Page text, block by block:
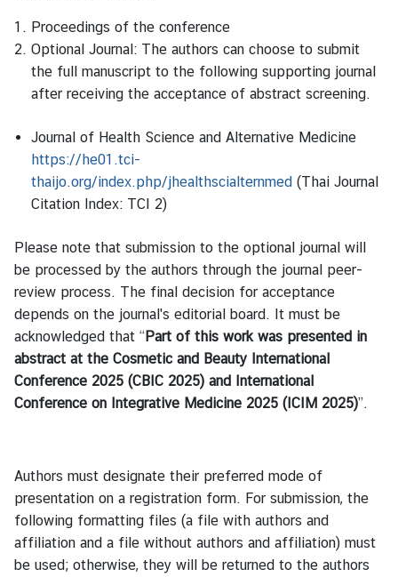
Proceedings of the conference
Optional Journal: The authors can choose to submit
the full manuscript to the following supporting journal
after receiving the acceptance of abstract screening.
Journal of Health Science and Alternative Medicine
https://he01.tci-
thaijo.org/index.php/jhealthscialternmed (Thai Journal
Citation Index: TCI 2)
Please note that submission to the optional journal will
be processed by the authors through the journal peer-
review process. The final decision for acceptance
depends on the journal's editorial board. It must be
acknowledged that “Part of this work was presented in
abstract at the Cosmetic and Beauty International
Conference 2025 (CBIC 2025) and International
Conference on Integrative Medicine 2025 (ICIM 2025)”.
Authors must designate their preferred mode of
presentation on a registration form. For submission, the
following formatting files (a file with authors and
affiliation and a file without authors and affiliation) must
be used; otherwise, they will be returned to the authors